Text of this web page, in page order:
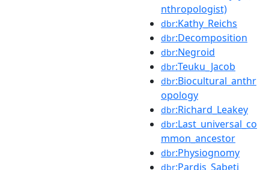
nthropologist)
dbr:Kathy_Reichs
dbr:Decomposition
dbr:Negroid
dbr:Teuku_Jacob
dbr:Biocultural_anthr
opology
dbr:Richard_Leakey
dbr:Last_universal_co
mmon_ancestor
dbr:Physiognomy
dbr:Pardis_Sabeti